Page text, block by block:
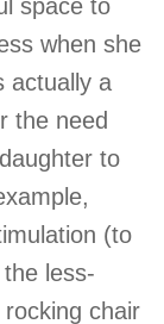
space to
when she
actually a
the need
to
(to
less-
chair